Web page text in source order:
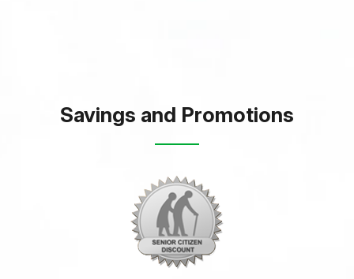
Savings and Promotions